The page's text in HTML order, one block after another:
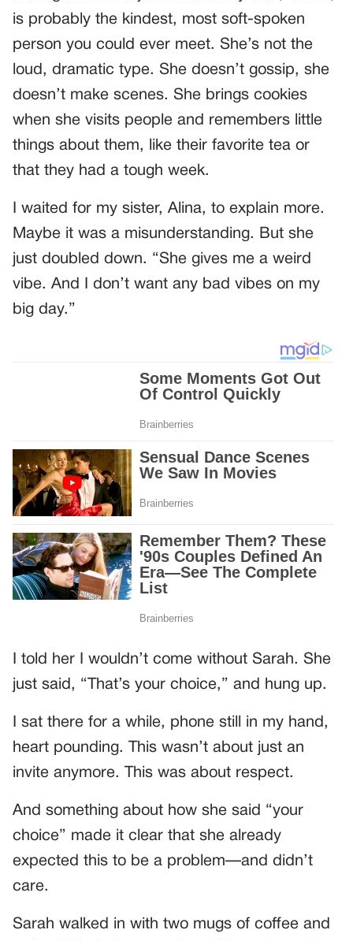
is probably the kindest, most soft-spoken
person you could ever meet. She’s not the
loud, dramatic type. She doesn’t gossip, she
doesn’t make scenes. She brings cookies
when she visits people and remembers little
things about them, like their favorite tea or
that they had a tough week.
I waited for my sister, Alina, to explain more.
Maybe it was a misunderstanding. But she
just doubled down. “She gives me a weird
vibe. And I don’t want any bad vibes on my
big day.”
I told her I wouldn’t come without Sarah. She
just said, “That’s your choice,” and hung up.
I sat there for a while, phone still in my hand,
heart pounding. This wasn’t about just an
invite anymore. This was about respect.
And something about how she said “your
choice” made it clear that she already
expected this to be a problem—and didn’t
care.
Sarah walked in with two mugs of coffee and